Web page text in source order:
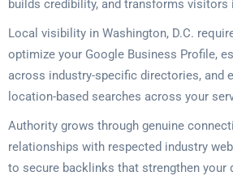
builds credibility, and transforms
Local visibility in Washington, D.C.
optimize your Google Business Profile,
across industry-specific directories, and
location-based searches across your
Authority grows through genuine
relationships with respected industry
to secure backlinks that strengthen your